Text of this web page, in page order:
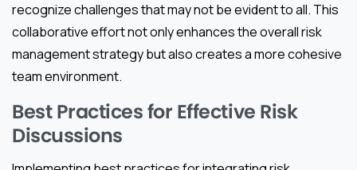
recognize challenges that may not be evident to all. This
collaborative effort not only enhances the overall risk
management strategy but also creates a more cohesive
team environment.
Best Practices for Effective Risk
Discussions